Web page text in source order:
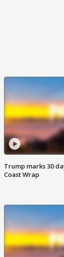
Trump marks 30
Coast Wrap